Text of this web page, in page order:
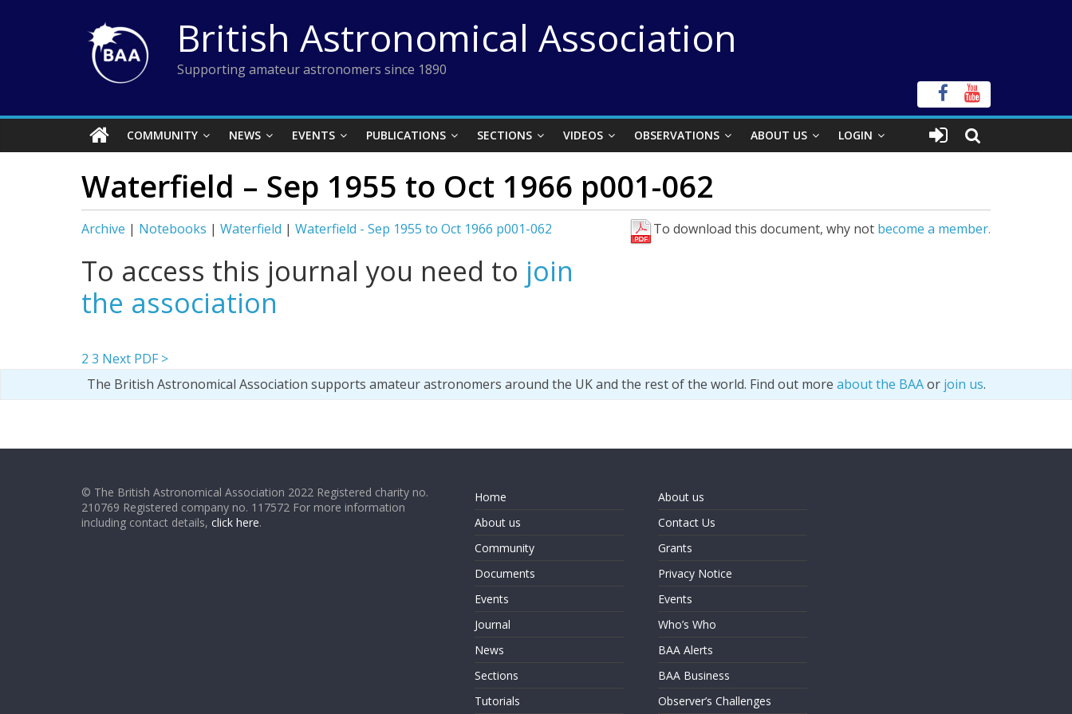
British Astronomical Association
Supporting amateur astronomers since 1890
COMMUNITY NEWS EVENTS PUBLICATIONS SECTIONS VIDEOS OBSERVATIONS ABOUT US LOGIN
Waterfield – Sep 1955 to Oct 1966 p001-062
Archive | Notebooks | Waterfield | Waterfield - Sep 1955 to Oct 1966 p001-062 To download this document, why not become a member.
To access this journal you need to join
the association
2 3 Next PDF >
The British Astronomical Association supports amateur astronomers around the UK and the rest of the world. Find out more about the BAAor join us.
© The British Astronomical Association 2022 Registered charity no.
210769 Registered company no. 117572 For more information
including contact details, click here.
Home
About us
Community
Documents
Events
Journal
News
Sections
Tutorials
About us
Contact Us
Grants
Privacy Notice
Events
Who’s Who
BAA Alerts
BAA Business
Observer’s Challenges